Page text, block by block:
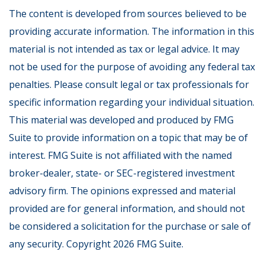
The content is developed from sources believed to be
providing accurate information. The information in this
material is not intended as tax or legal advice. It may
not be used for the purpose of avoiding any federal tax
penalties. Please consult legal or tax professionals for
specific information regarding your individual situation.
This material was developed and produced by FMG
Suite to provide information on a topic that may be of
interest. FMG Suite is not affiliated with the named
broker-dealer, state- or SEC-registered investment
advisory firm. The opinions expressed and material
provided are for general information, and should not
be considered a solicitation for the purchase or sale of
any security. Copyright 2026 FMG Suite.